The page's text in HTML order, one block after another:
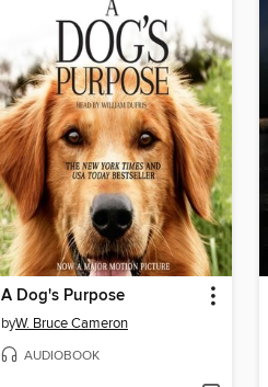
A Dog's Purpose
byW. Bruce Cameron
AUDIOBOOK